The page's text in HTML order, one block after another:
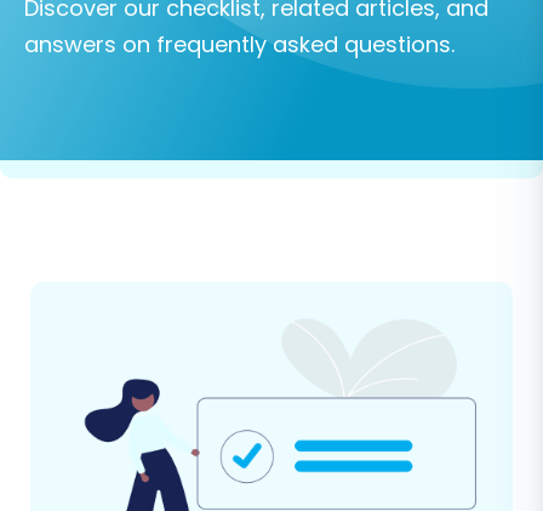
Discover our checklist, related articles, and
answers on frequently asked questions.